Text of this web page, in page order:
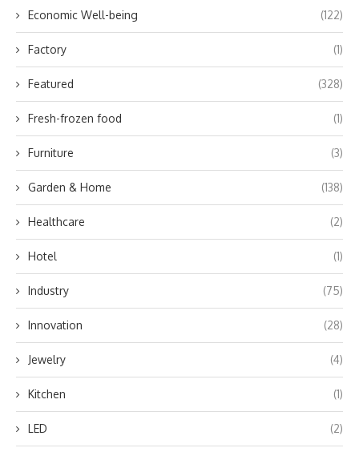
Economic Well-being (122)
Factory (1)
Featured (328)
Fresh-frozen food (1)
Furniture (3)
Garden & Home (138)
Healthcare (2)
Hotel (1)
Industry (75)
Innovation (28)
Jewelry (4)
Kitchen (1)
LED (2)